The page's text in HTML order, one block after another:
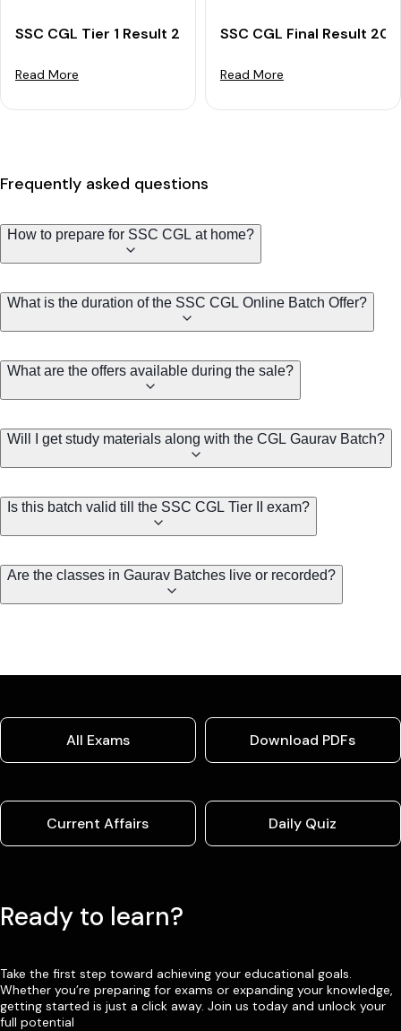
SSC CGL Tier 1 Result 2025 OUT: Download Merit
Read More
SSC CGL Final Result
Read More
Frequently asked questions
How to prepare for SSC CGL at home?
What is the duration of the SSC CGL Online Batch Offer?
What are the offers available during the sale?
Will I get study materials along with the CGL Gaurav Batch?
Is this batch valid till the SSC CGL Tier II exam?
Are the classes in Gaurav Batches live or recorded?
All Exams Download PDFs
Current Affairs Daily Quiz
Ready to learn?
Take the first step toward achieving your educational goals.
Whether you’re preparing for exams or expanding your knowledge,
getting started is just a click away. Join us today and unlock your
full potential